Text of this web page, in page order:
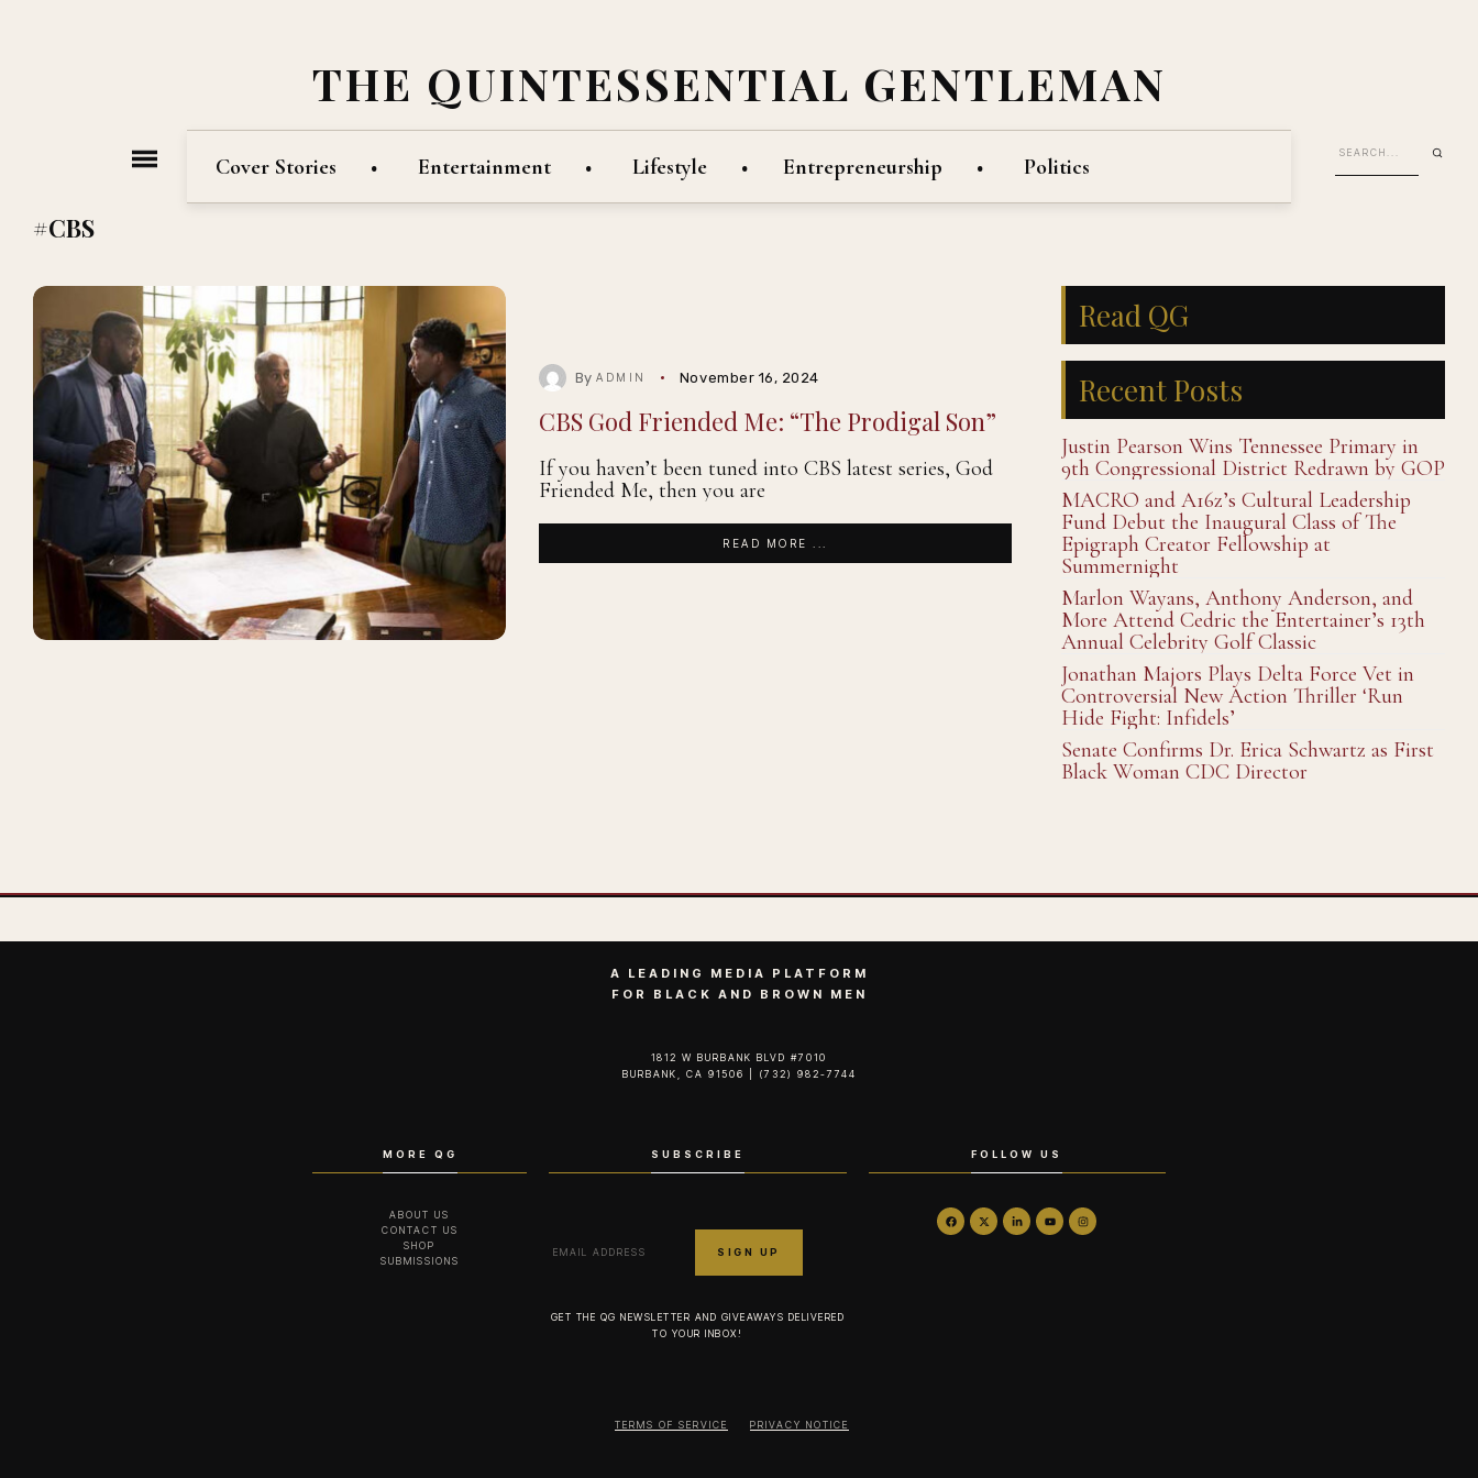
THE QUINTESSENTIAL GENTLEMAN
Cover Stories Entertainment Lifestyle Entrepreneurship Politics
#CBS
ByADMIN November 16, 2024
CBS God Friended Me: “The Prodigal Son”
If you haven’t been tuned into CBS latest series, God
Friended Me, then you are
READ MORE ...
Read QG
Recent Posts
Justin Pearson Wins Tennessee Primary in
9th Congressional District Redrawn by GOP
MACRO and A16z’s Cultural Leadership
Fund Debut the Inaugural Class of The
Epigraph Creator Fellowship at
Summernight
Marlon Wayans, Anthony Anderson, and
More Attend Cedric the Entertainer’s 13th
Annual Celebrity Golf Classic
Jonathan Majors Plays Delta Force Vet in
Controversial New Action Thriller ‘Run
Hide Fight: Infidels’
Senate Confirms Dr. Erica Schwartz as First
Black Woman CDC Director
A LEADING MEDIA PLATFORM
FOR BLACK AND BROWN MEN
1812 W BURBANK BLVD #7010
BURBANK, CA 91506 | (732) 982-7744‬
MORE QG
ABOUT US
CONTACT US
SHOP
SUBMISSIONS
SUBSCRIBE
GET THE QG NEWSLETTER AND GIVEAWAYS DELIVERED
TO YOUR INBOX!
FOLLOW US
TERMS OF SERVICE PRIVACY NOTICE